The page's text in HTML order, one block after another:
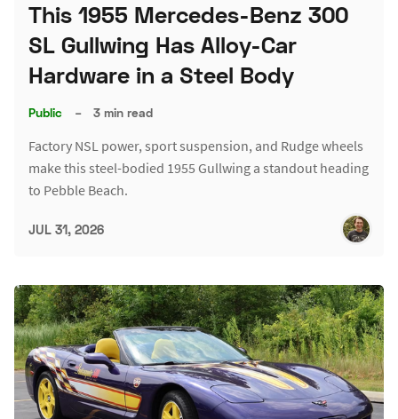
This 1955 Mercedes-Benz 300
SL Gullwing Has Alloy-Car
Hardware in a Steel Body
Public – 3 min read
Factory NSL power, sport suspension, and Rudge wheels
make this steel-bodied 1955 Gullwing a standout heading
to Pebble Beach.
JUL 31, 2026